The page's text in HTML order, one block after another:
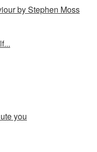
by Stephen Moss
you